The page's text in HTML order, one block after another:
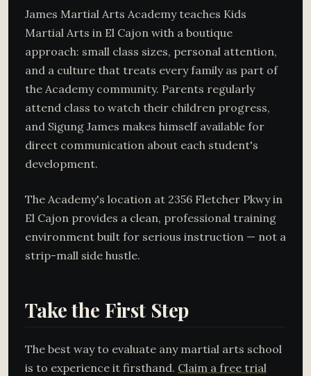
James Martial Arts Academy teaches Kids
Martial Arts in El Cajon with a boutique
approach: small class sizes, personal attention,
and a culture that treats every family as part of
the Academy community. Parents regularly
attend class to watch their children progress,
and Sigung James makes himself available for
direct communication about each student's
development.
The Academy's location at 2356 Fletcher Pkwy in
El Cajon provides a clean, professional training
environment built for serious instruction — not a
strip-mall side hustle.
Take the First Step
The best way to evaluate any martial arts school
is to experience it firsthand. Claim a free trial